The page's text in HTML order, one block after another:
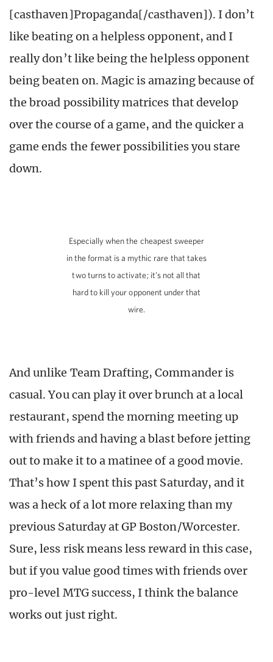
[casthaven]Propaganda[/casthaven]). I don’t
like beating on a helpless opponent, and I
really don’t like being the helpless opponent
being beaten on. Magic is amazing because of
the broad possibility matrices that develop
over the course of a game, and the quicker a
game ends the fewer possibilities you stare
down.
Especially when the cheapest sweeper
in the format is a mythic rare that takes
two turns to activate; it’s not all that
hard to kill your opponent under that
wire.
And unlike Team Drafting, Commander is
casual. You can play it over brunch at a local
restaurant, spend the morning meeting up
with friends and having a blast before jetting
out to make it to a matinee of a good movie.
That’s how I spent this past Saturday, and it
was a heck of a lot more relaxing than my
previous Saturday at GP Boston/Worcester.
Sure, less risk means less reward in this case,
but if you value good times with friends over
pro-level MTG success, I think the balance
works out just right.